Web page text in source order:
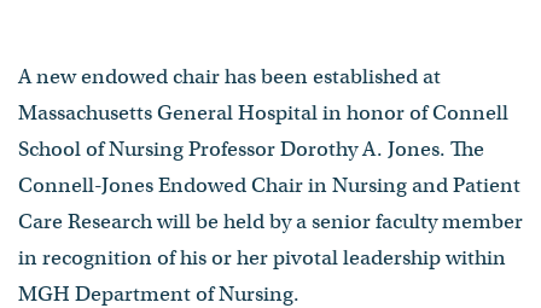
A new endowed chair has been established at
Massachusetts General Hospital in honor of Connell
School of Nursing Professor Dorothy A. Jones. The
Connell-Jones Endowed Chair in Nursing and Patient
Care Research will be held by a senior faculty member
in recognition of his or her pivotal leadership within
MGH Department of Nursing.